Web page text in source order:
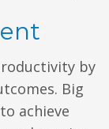
by
Big
achieve